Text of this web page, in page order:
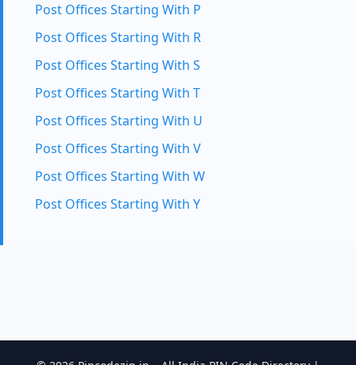
Post Offices Starting With P
Post Offices Starting With R
Post Offices Starting With S
Post Offices Starting With T
Post Offices Starting With U
Post Offices Starting With V
Post Offices Starting With W
Post Offices Starting With Y